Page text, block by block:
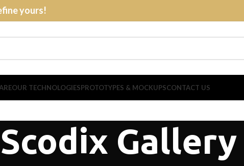
yours!
OUR TECHNOLOGIESPROTOTYPES & MOCKUPSCONTACT US
Scodix Gallery